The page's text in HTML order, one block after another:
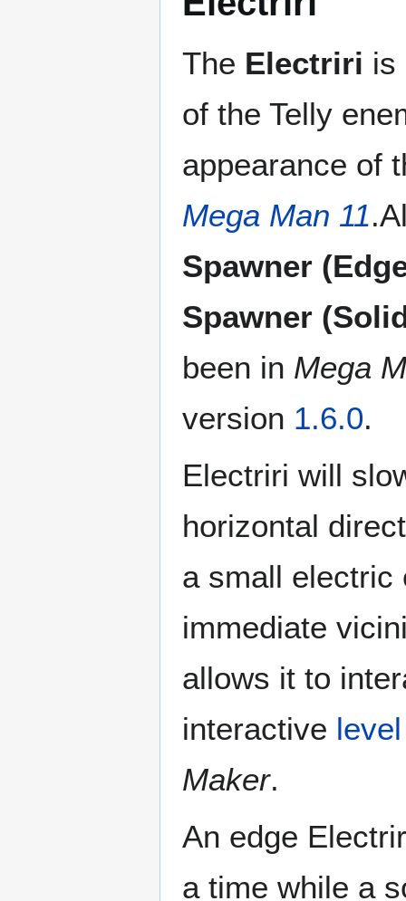
The Electriri is
of the Telly
appearance of
Mega Man 11
Spawner
Spawner
been in Mega
version 1.6.0.
Electriri will
horizontal
a small electric
immediate
allows it to
interactive
Maker.
An edge
a time while a